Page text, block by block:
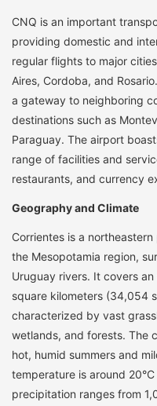
CNQ is an important
providing domestic and
regular flights to major
Aires, Cordoba, and
a gateway to neighboring
destinations such as
Paraguay. The airport
range of facilities and
restaurants, and currency
Geography and Climate
Corrientes is a
the Mesopotamia region,
Uruguay rivers. It covers
square kilometers (34,054
characterized by vast
wetlands, and forests. The
hot, humid summers and
temperature is around
precipitation ranges from